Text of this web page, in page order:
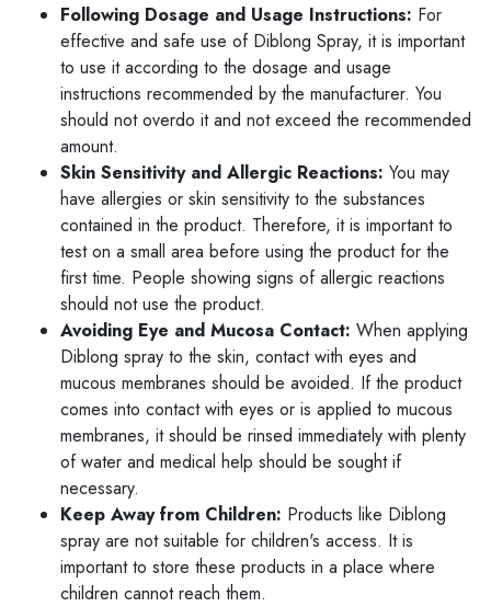
Following Dosage and Usage Instructions: For
effective and safe use of Diblong Spray, it is important
to use it according to the dosage and usage
instructions recommended by the manufacturer. You
should not overdo it and not exceed the recommended
amount.
Skin Sensitivity and Allergic Reactions: You may
have allergies or skin sensitivity to the substances
contained in the product. Therefore, it is important to
test on a small area before using the product for the
first time. People showing signs of allergic reactions
should not use the product.
Avoiding Eye and Mucosa Contact: When applying
Diblong spray to the skin, contact with eyes and
mucous membranes should be avoided. If the product
comes into contact with eyes or is applied to mucous
membranes, it should be rinsed immediately with plenty
of water and medical help should be sought if
necessary.
Keep Away from Children: Products like Diblong
spray are not suitable for children's access. It is
important to store these products in a place where
children cannot reach them.